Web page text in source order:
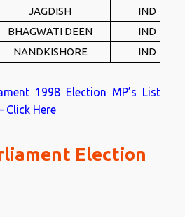
JAGDISH
IND
BHAGWATI DEEN
IND
NANDKISHORE IND
1998 Election MP’s List
Click Here
Election